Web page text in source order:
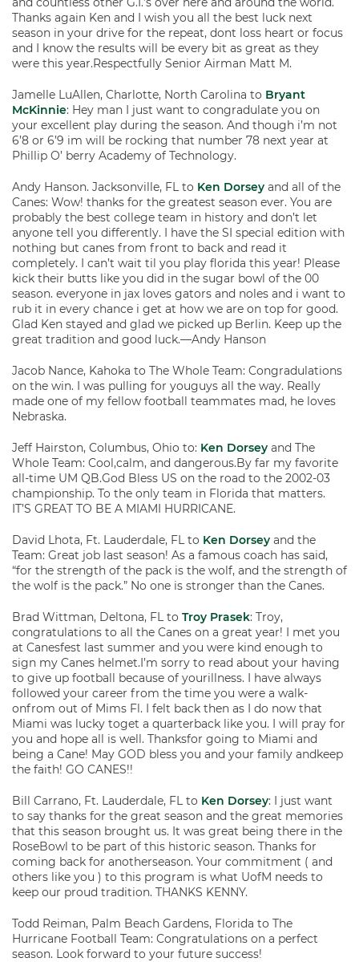
Thanks again Ken and I wish you all the best luck next
season in your drive for the repeat, dont loss heart or focus
and I know the results will be every bit as great as they
were this year.Respectfully Senior Airman Matt M.
Jamelle LuAllen, Charlotte, North Carolina to Bryant
McKinnie: Hey man I just want to congradulate you on
your excellent play during the season. And though i’m not
6’8 or 6’9 im will be rocking that number 78 next year at
Phillip O’ berry Academy of Technology.
Andy Hanson. Jacksonville, FL to Ken Dorsey and all of the
Canes: Wow! thanks for the greatest season ever. You are
probably the best college team in history and don’t let
anyone tell you differently. I have the SI special edition with
nothing but canes from front to back and read it
completely. I can’t wait til you play florida this year! Please
kick their butts like you did in the sugar bowl of the 00
season. everyone in jax loves gators and noles and i want to
rub it in every chance i get at how we are on top for good.
Glad Ken stayed and glad we picked up Berlin. Keep up the
great tradition and good luck.—Andy Hanson
Jacob Nance, Kahoka to The Whole Team: Congradulations
on the win. I was pulling for youguys all the way. Really
made one of my fellow football teammates mad, he loves
Nebraska.
Jeff Hairston, Columbus, Ohio to: Ken Dorsey and The
Whole Team: Cool,calm, and dangerous.By far my favorite
all-time UM QB.God Bless US on the road to the 2002-03
championship. To the only team in Florida that matters.
IT’S GREAT TO BE A MIAMI HURRICANE.
David Lhota, Ft. Lauderdale, FL to Ken Dorsey and the
Team: Great job last season! As a famous coach has said,
“for the strength of the pack is the wolf, and the strength of
the wolf is the pack.” No one is stronger than the Canes.
Brad Wittman, Deltona, FL to Troy Prasek: Troy,
congratulations to all the Canes on a great year! I met you
at Canesfest last summer and you were kind enough to
sign my Canes helmet.I’m sorry to read about your having
to give up football because of yourillness. I have always
followed your career from the time you were a walk-
onfrom out of Mims Fl. I felt back then as I do now that
Miami was lucky toget a quarterback like you. I will pray for
you and hope all is well. Thanksfor going to Miami and
being a Cane! May GOD bless you and your family andkeep
the faith! GO CANES!!
Bill Carrano, Ft. Lauderdale, FL to Ken Dorsey: I just want
to say thanks for the great season and the great memories
that this season brought us. It was great being there in the
RoseBowl to be part of this historic season. Thanks for
coming back for anotherseason. Your commitment ( and
others like you ) to this program is what UofM needs to
keep our proud tradition. THANKS KENNY.
Todd Reiman, Palm Beach Gardens, Florida to The
Hurricane Football Team: Congratulations on a perfect
season. Look forward to your future success!